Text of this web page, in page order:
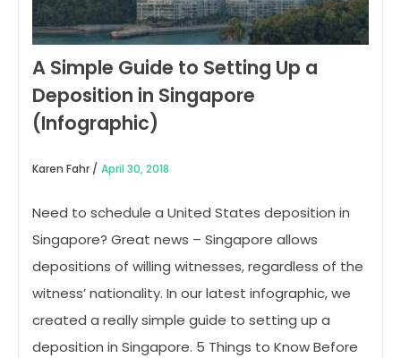
A Simple Guide to Setting Up a
Deposition in Singapore
(Infographic)
Karen Fahr / April 30, 2018
Need to schedule a United States deposition in
Singapore? Great news – Singapore allows
depositions of willing witnesses, regardless of the
witness’ nationality. In our latest infographic, we
created a really simple guide to setting up a
deposition in Singapore. 5 Things to Know Before